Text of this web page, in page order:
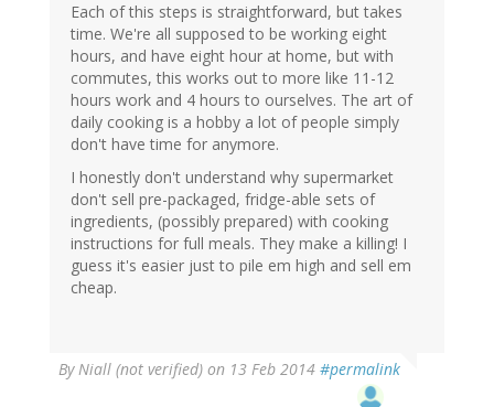
Each of this steps is straightforward, but takes
time. We're all supposed to be working eight
hours, and have eight hour at home, but with
commutes, this works out to more like 11-12
hours work and 4 hours to ourselves. The art of
daily cooking is a hobby a lot of people simply
don't have time for anymore.
I honestly don't understand why supermarket
don't sell pre-packaged, fridge-able sets of
ingredients, (possibly prepared) with cooking
instructions for full meals. They make a killing! I
guess it's easier just to pile em high and sell em
cheap.
ByNiall (not verified) on 13 Feb 2014 #permalink